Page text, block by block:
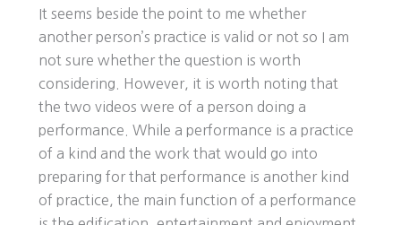
It seems beside the point to me whether
another person’s practice is valid or not so I am
not sure whether the question is worth
considering. However, it is worth noting that
the two videos were of a person doing a
performance. While a performance is a practice
of a kind and the work that would go into
preparing for that performance is another kind
of practice, the main function of a performance